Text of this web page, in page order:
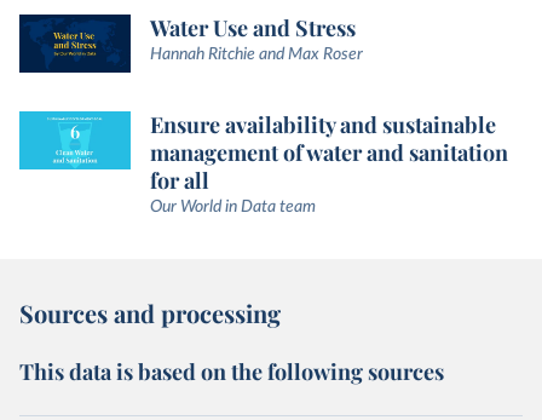
Water Use and Stress
Hannah Ritchie and Max Roser
Ensure availability and sustainable
management of water and sanitation
for all
Our World in Data team
Sources and processing
This data is based on the following sources